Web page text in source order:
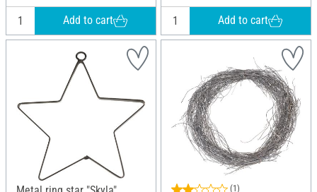
Add to cart Add to cart
(1)